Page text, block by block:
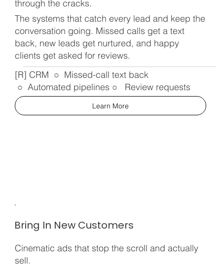
through the cracks.
The systems that catch every lead and keep the
conversation going. Missed calls get a text
back, new leads get nurtured, and happy
clients get asked for reviews.
[R] CRM ○ Missed-call text back
○ Automated pipelines ○ Review requests
Learn More
Bring In New Customers
Cinematic ads that stop the scroll and actually
sell.